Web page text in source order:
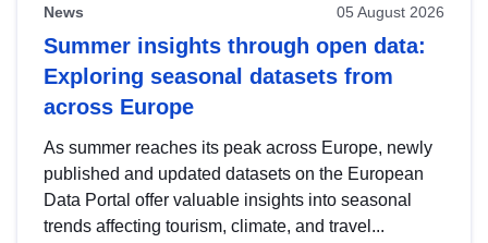
News 05 August 2026
Summer insights through open data:
Exploring seasonal datasets from
across Europe
As summer reaches its peak across Europe, newly
published and updated datasets on the European
Data Portal offer valuable insights into seasonal
trends affecting tourism, climate, and travel...